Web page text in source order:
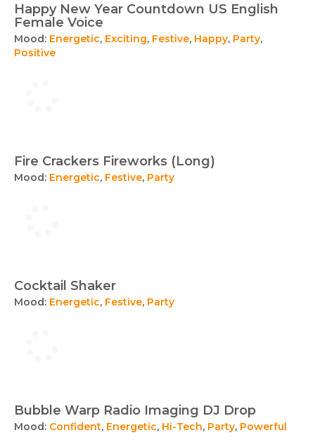
Happy New Year Countdown US English
Female Voice
Mood: Energetic, Exciting, Festive, Happy, Party,
Positive
Fire Crackers Fireworks (Long)
Mood: Energetic, Festive, Party
Cocktail Shaker
Mood: Energetic, Festive, Party
Bubble Warp Radio Imaging DJ Drop
Mood: Confident, Energetic, Hi-Tech, Party, Powerful